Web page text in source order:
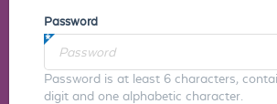
Password
Password is at least 6 characters,
digit and one alphabetic character.